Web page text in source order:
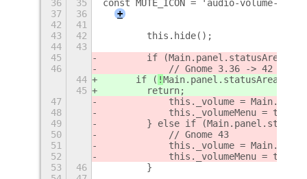
36
35
const MUTE_ICON = 'audio-volume-
37
36
+
42
41
43
42
        this.hide();
44
43
45
        if (
Main.panel.statusArea.
46
            // Gnome 3.36 -> 42
44
      if (
!Main.panel.statusArea.
45
        return;
47
this._volume =
48
this._volumeMenu =
49
} else if
50
            // Gnome 43
51
this._volume =
52
this._volumeMenu =
53
46
        }